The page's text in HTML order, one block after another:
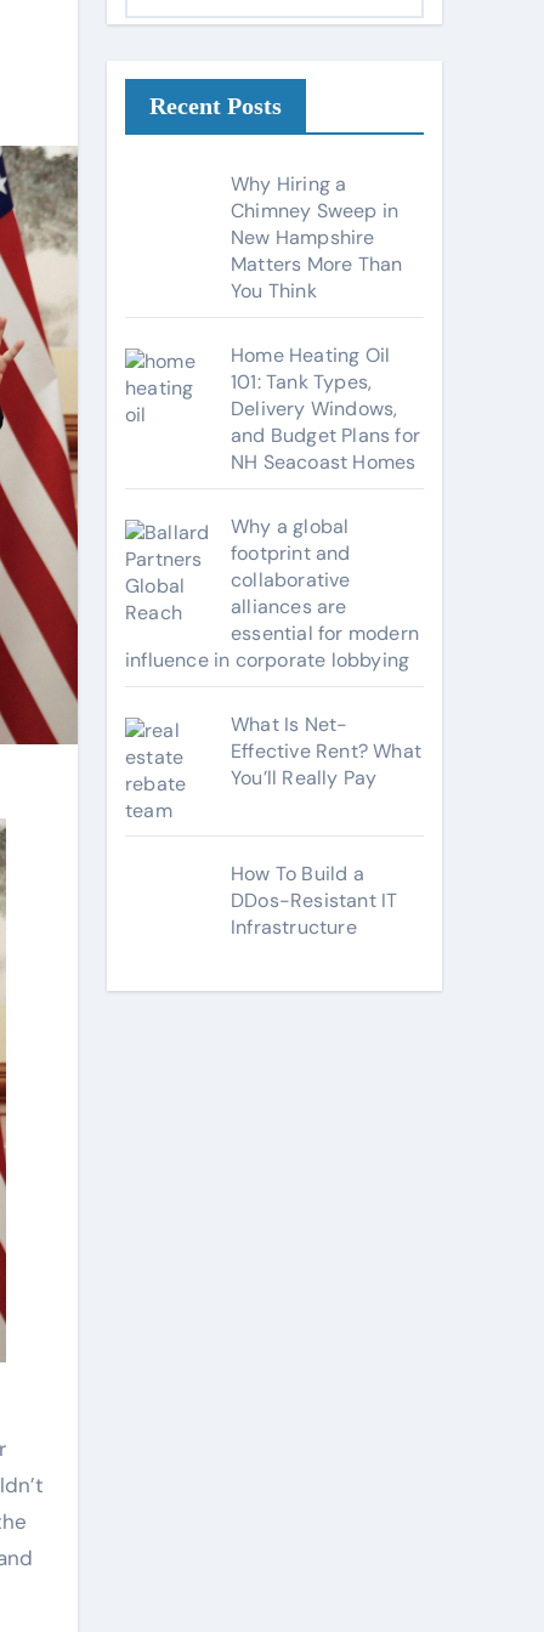
o
Recent Posts
Why Hiring a
Chimney Sweep in
New Hampshire
Matters More Than
You Think
Home Heating Oil
101: Tank Types,
Delivery Windows,
and Budget Plans for
NH Seacoast Homes
Why a global
footprint and
collaborative
alliances are
essential for modern
influence in corporate lobbying
What Is Net-
Effective Rent? What
You’ll Really Pay
How To Build a
DDos-Resistant IT
Infrastructure